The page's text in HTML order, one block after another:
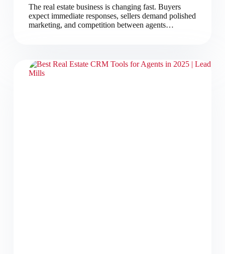
The real estate business is changing fast. Buyers
expect immediate responses, sellers demand polished
marketing, and competition between agents…